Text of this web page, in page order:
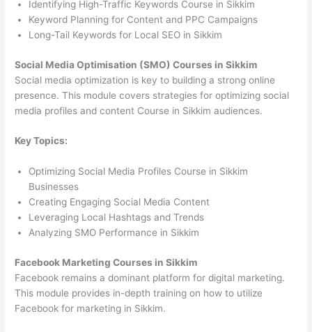
Identifying High-Traffic Keywords Course in Sikkim
Keyword Planning for Content and PPC Campaigns
Long-Tail Keywords for Local SEO in Sikkim
Social Media Optimisation (SMO) Courses in Sikkim
Social media optimization is key to building a strong online
presence. This module covers strategies for optimizing social
media profiles and content Course in Sikkim audiences.
Key Topics:
Optimizing Social Media Profiles Course in Sikkim
Businesses
Creating Engaging Social Media Content
Leveraging Local Hashtags and Trends
Analyzing SMO Performance in Sikkim
Facebook Marketing Courses in Sikkim
Facebook remains a dominant platform for digital marketing.
This module provides in-depth training on how to utilize
Facebook for marketing in Sikkim.